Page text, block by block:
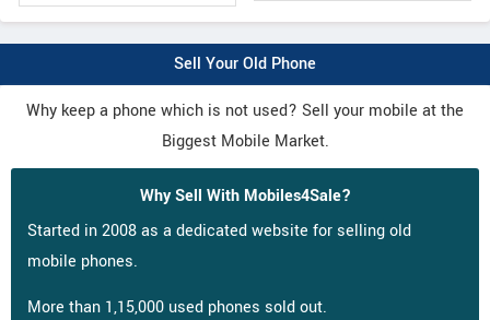
Sell Your Old Phone
Why keep a phone which is not used? Sell your mobile at the
Biggest Mobile Market.
Why Sell With Mobiles4Sale?
Started in 2008 as a dedicated website for selling old
mobile phones.
More than 1,15,000 used phones sold out.